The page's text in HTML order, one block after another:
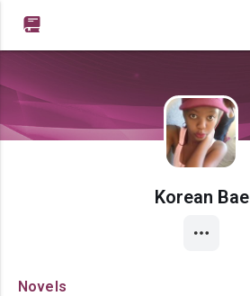
Korean Bae
Novels